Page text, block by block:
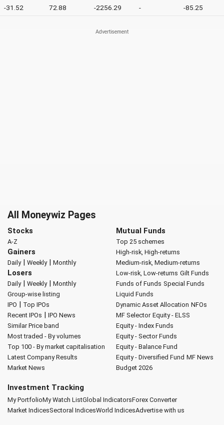
-31.52 72.88 -2256.29 - -85.25
All Moneywiz Pages
Stocks
A-Z
Gainers
Daily| Weekly| Monthly
Losers
Daily| Weekly| Monthly
Group-wise listing
IPO | Top IPOs
Recent IPOs | IPO News
Similar Price band
Most traded - By volumes
Top 100 - By market capitalisation
Latest Company Results
Market News
Mutual Funds
Top 25 schemes
High-risk, High-returns
Medium-risk, Medium-returns
Low-risk, Low-returns Gilt Funds
Funds of Funds Special Funds
Liquid Funds
Dynamic Asset Allocation NFOs
MF Selector Equity - ELSS
Equity - Index Funds
Equity - Sector Funds
Equity - Balance Fund
Equity - Diversified Fund MF News
Budget 2026
Investment Tracking
My PortfolioMy Watch ListGlobal IndicatorsForex Converter
Market IndicesSectoral IndicesWorld IndicesAdvertise with us